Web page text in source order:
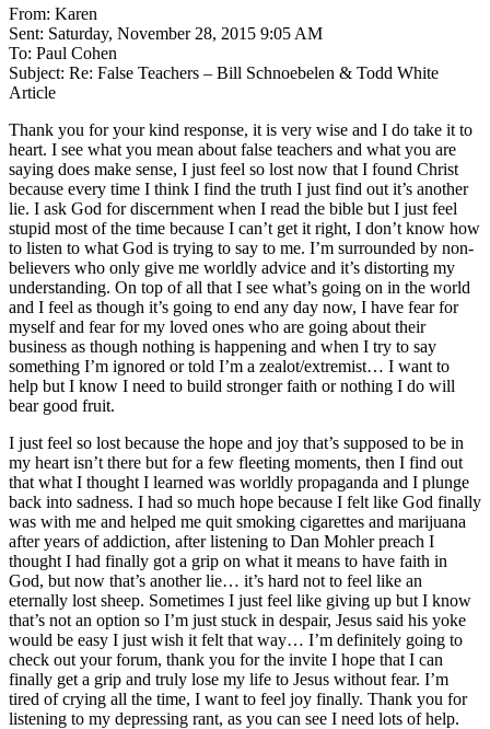
From: Karen
Sent: Saturday, November 28, 2015 9:05 AM
To: Paul Cohen
Subject: Re: False Teachers – Bill Schnoebelen & Todd White
Article
Thank you for your kind response, it is very wise and I do take it to
heart. I see what you mean about false teachers and what you are
saying does make sense, I just feel so lost now that I found Christ
because every time I think I find the truth I just find out it’s another
lie. I ask God for discernment when I read the bible but I just feel
stupid most of the time because I can’t get it right, I don’t know how
to listen to what God is trying to say to me. I’m surrounded by non-
believers who only give me worldly advice and it’s distorting my
understanding. On top of all that I see what’s going on in the world
and I feel as though it’s going to end any day now, I have fear for
myself and fear for my loved ones who are going about their
business as though nothing is happening and when I try to say
something I’m ignored or told I’m a zealot/extremist… I want to
help but I know I need to build stronger faith or nothing I do will
bear good fruit.
I just feel so lost because the hope and joy that’s supposed to be in
my heart isn’t there but for a few fleeting moments, then I find out
that what I thought I learned was worldly propaganda and I plunge
back into sadness. I had so much hope because I felt like God finally
was with me and helped me quit smoking cigarettes and marijuana
after years of addiction, after listening to Dan Mohler preach I
thought I had finally got a grip on what it means to have faith in
God, but now that’s another lie… it’s hard not to feel like an
eternally lost sheep. Sometimes I just feel like giving up but I know
that’s not an option so I’m just stuck in despair, Jesus said his yoke
would be easy I just wish it felt that way… I’m definitely going to
check out your forum, thank you for the invite I hope that I can
finally get a grip and truly lose my life to Jesus without fear. I’m
tired of crying all the time, I want to feel joy finally. Thank you for
listening to my depressing rant, as you can see I need lots of help.